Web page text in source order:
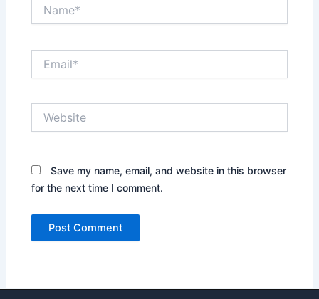
Save my name, email, and website in this browser
for the next time I comment.